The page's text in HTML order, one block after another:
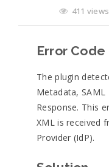
411 views
Error
The plugin
Metadata,
Response. This
XML is received
Provider (IdP).